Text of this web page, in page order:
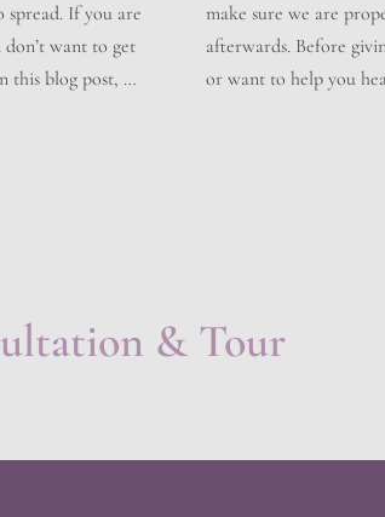
spread. If you are
want to get
blog post, we
make sure we are
afterwards. Before
or want to help you
& Tour